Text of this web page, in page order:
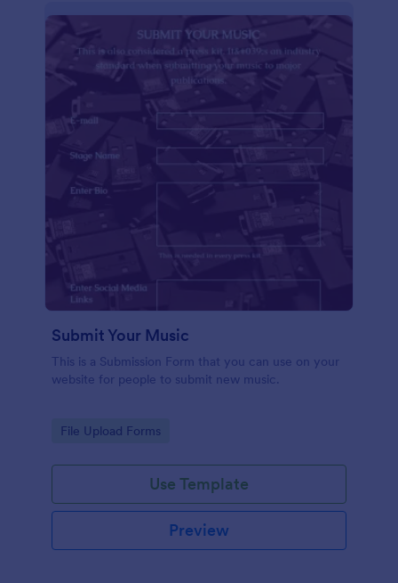
Submit Your Music
This is a Submission Form that you can use on your
website for people to submit new music.
Go to Category:
File Upload Forms
Use Template
Preview